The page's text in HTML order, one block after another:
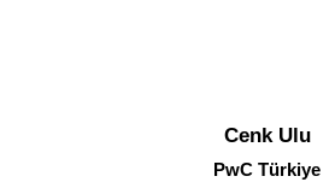
Cenk Ulu
PwC Türkiye